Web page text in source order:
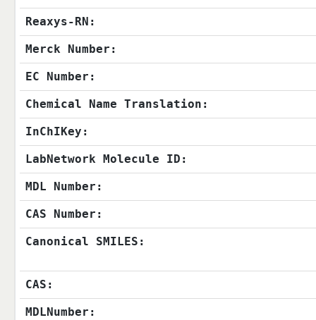
Reaxys-RN:
Merck Number:
EC Number:
Chemical Name Translation:
InChIKey:
LabNetwork Molecule ID:
MDL Number:
CAS Number:
Canonical SMILES:
CAS:
MDLNumber: